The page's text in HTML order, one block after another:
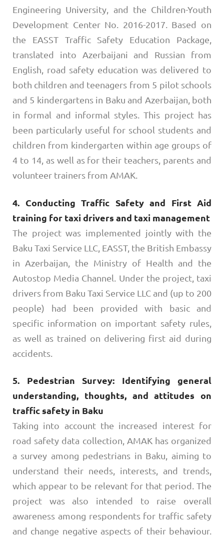
Engineering University, and the Children-Youth
Development Center No. 2016-2017. Based on
the EASST Traffic Safety Education Package,
translated into Azerbaijani and Russian from
English, road safety education was delivered to
both children and teenagers from 5 pilot schools
and 5 kindergartens in Baku and Azerbaijan, both
in formal and informal styles. This project has
been particularly useful for school students and
children from kindergarten within age groups of
4 to 14, as well as for their teachers, parents and
volunteer trainers from AMAK.
4. Conducting Traffic Safety and First Aid
training for taxi drivers and taxi management
The project was implemented jointly with the
Baku Taxi Service LLC, EASST, the British Embassy
in Azerbaijan, the Ministry of Health and the
Autostop Media Channel. Under the project, taxi
drivers from Baku Taxi Service LLC and (up to 200
people) had been provided with basic and
specific information on important safety rules,
as well as trained on delivering first aid during
accidents.
5. Pedestrian Survey: Identifying general
understanding, thoughts, and attitudes on
traffic safety in Baku
Taking into account the increased interest for
road safety data collection, AMAK has organized
a survey among pedestrians in Baku, aiming to
understand their needs, interests, and trends,
which appear to be relevant for that period. The
project was also intended to raise overall
awareness among respondents for traffic safety
and change negative aspects of their behaviour.